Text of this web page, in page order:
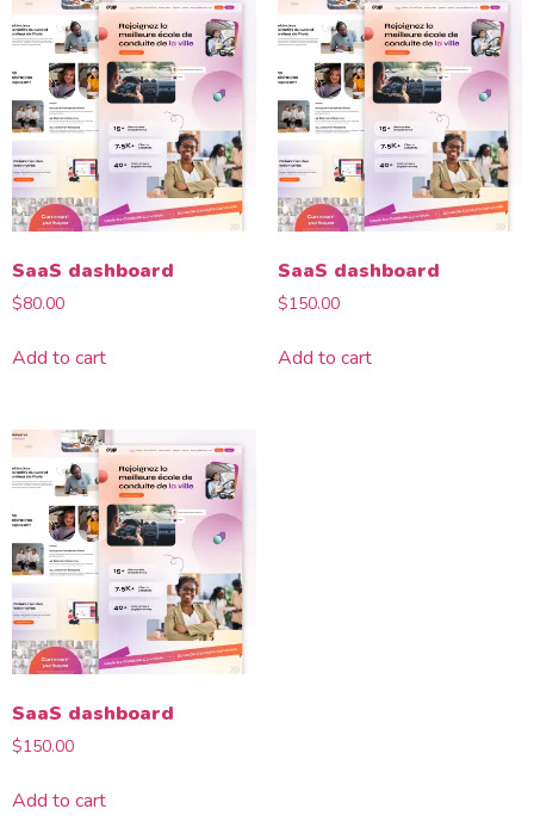
SaaS dashboard
$80.00
Add to cart
SaaS dashboard
$150.00
Add to cart
SaaS dashboard
$150.00
Add to cart